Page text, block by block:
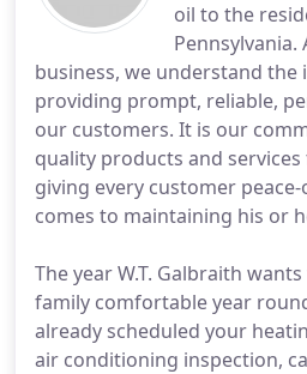
oil to the
Pennsylvania.
business, we understand
providing prompt, reliable,
our customers. It is our
quality products and
giving every customer
comes to maintaining his or
The year W.T. Galbraith
family comfortable year
already scheduled your
air conditioning inspection,